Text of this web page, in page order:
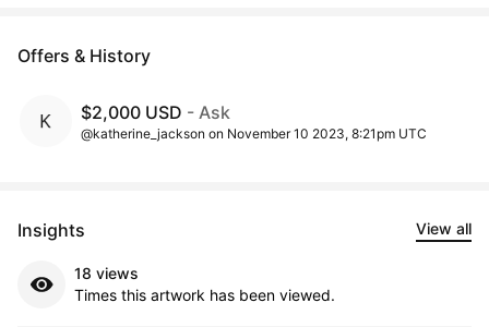
Offers & History
$2,000 USD - Ask
@katherine_jackson on November 10 2023, 8:21pm UTC
Insights View all
18 views
Times this artwork has been viewed.